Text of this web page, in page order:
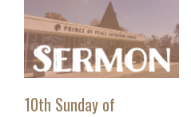
10th Sunday of